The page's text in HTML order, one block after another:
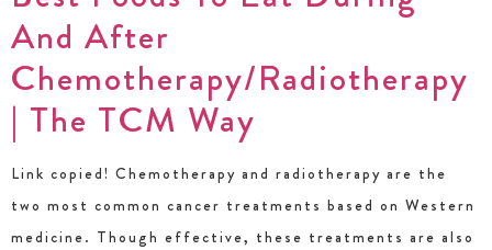
And After
Chemotherapy/Radiotherapy
| The TCM Way
Link copied! Chemotherapy and radiotherapy are the
two most common cancer treatments based on Western
medicine. Though effective, these treatments are also